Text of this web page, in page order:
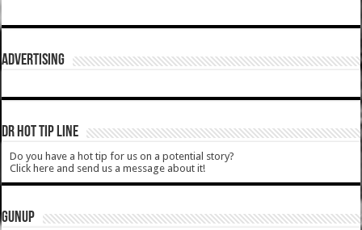
ADVERTISING
DR HOT TIP LINE
Do you have a hot tip for us on a potential story?
Click here and send us a message about it!
GUNUP